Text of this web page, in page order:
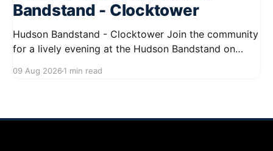
Bandstand - Clocktower
Hudson Bandstand - Clocktower Join the community
for a lively evening at the Hudson Bandstand on
exciting lineup featuring rock music spanning from
09 Aug 2026 1 min read